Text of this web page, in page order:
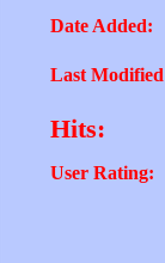
Date Added:
Last
Hits:
User Rating: